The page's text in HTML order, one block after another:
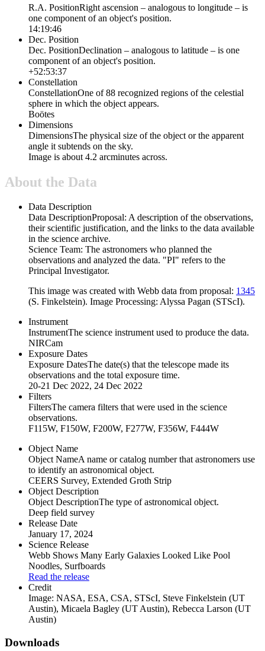
R.A. PositionRight ascension – analogous to longitude – is
one component of an object's position.
14:19:46
Dec. Position
Dec. PositionDeclination – analogous to latitude – is one
component of an object's position.
+52:53:37
Constellation
ConstellationOne of 88 recognized regions of the celestial
sphere in which the object appears.
Boötes
Dimensions
DimensionsThe physical size of the object or the apparent
angle it subtends on the sky.
Image is about 4.2 arcminutes across.
About the Data
Data Description
Data DescriptionProposal: A description of the observations,
their scientific justification, and the links to the data available
in the science archive.
Science Team: The astronomers who planned the
observations and analyzed the data. "PI" refers to the
Principal Investigator.
This image was created with Webb data from proposal: 1345
(S. Finkelstein). Image Processing: Alyssa Pagan (STScI).
Instrument
InstrumentThe science instrument used to produce the data.
NIRCam
Exposure Dates
Exposure DatesThe date(s) that the telescope made its
observations and the total exposure time.
20-21 Dec 2022, 24 Dec 2022
Filters
FiltersThe camera filters that were used in the science
observations.
F115W, F150W, F200W, F277W, F356W, F444W
Object Name
Object NameA name or catalog number that astronomers use
to identify an astronomical object.
CEERS Survey, Extended Groth Strip
Object Description
Object DescriptionThe type of astronomical object.
Deep field survey
Release Date
January 17, 2024
Science Release
Webb Shows Many Early Galaxies Looked Like Pool
Noodles, Surfboards
Read the release
Credit
Image: NASA, ESA, CSA, STScI, Steve Finkelstein (UT
Austin), Micaela Bagley (UT Austin), Rebecca Larson (UT
Austin)
Downloads